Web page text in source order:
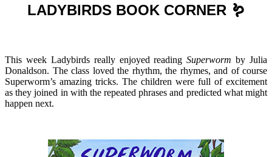
LADYBIRDS BOOK CORNER 🪱
This week Ladybirds really enjoyed reading Superworm by Julia
Donaldson. The class loved the rhythm, the rhymes, and of course
Superworm’s amazing tricks. The children were full of excitement
as they joined in with the repeated phrases and predicted what might
happen next.